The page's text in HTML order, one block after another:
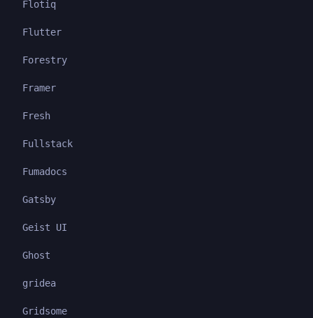
Flotiq
Flutter
Forestry
Framer
Fresh
Fullstack
Fumadocs
Gatsby
Geist UI
Ghost
gridea
Gridsome